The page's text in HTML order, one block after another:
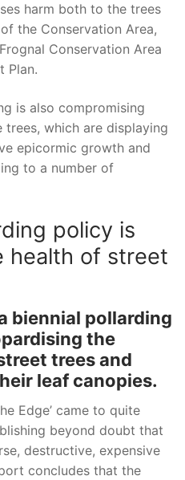
harm both to the trees
the Conservation Area,
Conservation Area
Plan.
is also compromising
which are displaying
epicormic growth and
to a number of
policy is
health of street
biennial pollarding
the
trees and
leaf canopies.
Edge’ came to quite
beyond doubt that
destructive, expensive
concludes that the